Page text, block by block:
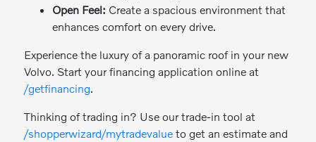
Open Feel: Create a spacious environment that
enhances comfort on every drive.
Experience the luxury of a panoramic roof in your new
Volvo. Start your financing application online at
/getfinancing.
Thinking of trading in? Use our trade-in tool at
/shopperwizard/mytradevalue to get an estimate and